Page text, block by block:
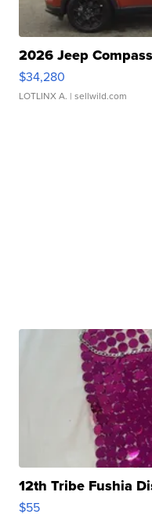
2026 Jeep
$34,280
LOTLINX A. | sellwild.com
12th Tribe Fushia
$55